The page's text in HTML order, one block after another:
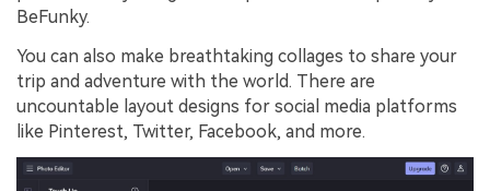
BeFunky.
You can also make breathtaking collages to share your
trip and adventure with the world. There are
uncountable layout designs for social media platforms
like Pinterest, Twitter, Facebook, and more.